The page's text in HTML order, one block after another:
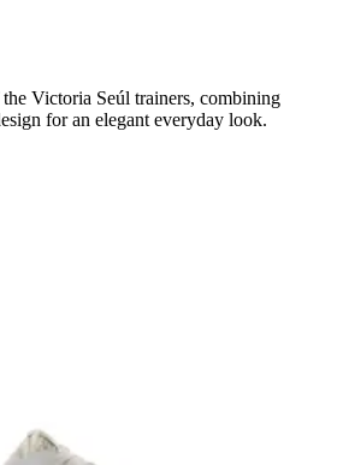
Victoria Seúl trainers, combining
for an elegant everyday look.